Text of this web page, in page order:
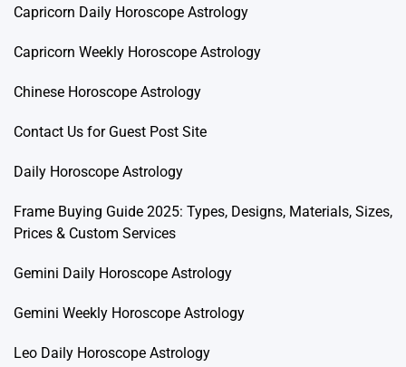
Capricorn Daily Horoscope Astrology
Capricorn Weekly Horoscope Astrology
Chinese Horoscope Astrology
Contact Us for Guest Post Site
Daily Horoscope Astrology
Frame Buying Guide 2025: Types, Designs, Materials, Sizes,
Prices & Custom Services
Gemini Daily Horoscope Astrology
Gemini Weekly Horoscope Astrology
Leo Daily Horoscope Astrology